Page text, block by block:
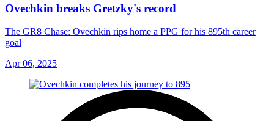
Ovechkin breaks Gretzky's record
The GR8 Chase: Ovechkin rips home a PPG for his 895th career
goal
Apr 06, 2025